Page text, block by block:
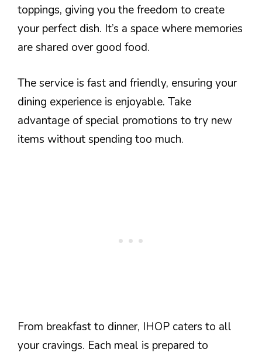
toppings, giving you the freedom to create
your perfect dish. It’s a space where memories
are shared over good food.
The service is fast and friendly, ensuring your
dining experience is enjoyable. Take
advantage of special promotions to try new
items without spending too much.
From breakfast to dinner, IHOP caters to all
your cravings. Each meal is prepared to